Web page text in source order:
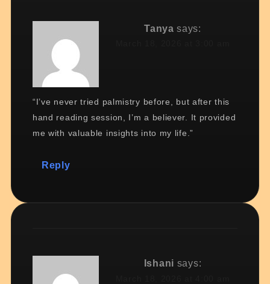
Tanya says:
“I’ve never tried palmistry before, but after this
hand reading session, I’m a believer. It provided
me with valuable insights into my life.”
Reply
Ishani says: